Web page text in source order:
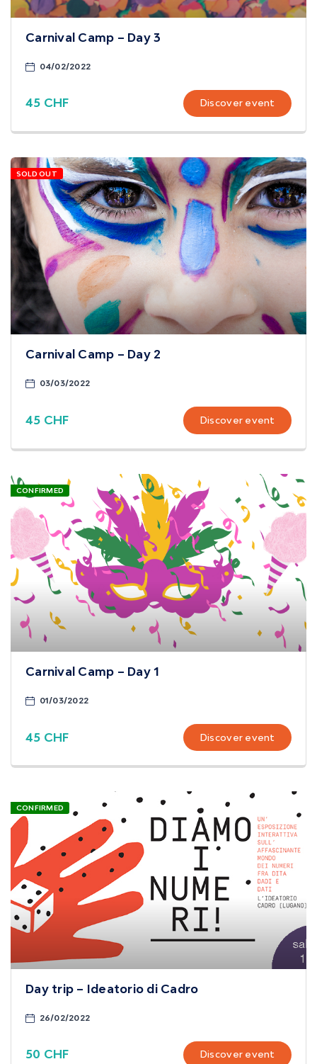
Carnival Camp – Day 3
04/02/2022
45 CHF Discover event
SOLD OUT
Carnival Camp – Day 2
03/03/2022
45 CHF Discover event
CONFIRMED
Carnival Camp – Day 1
01/03/2022
45 CHF Discover event
CONFIRMED
Day trip – Ideatorio di Cadro
26/02/2022
50 CHF Discover event